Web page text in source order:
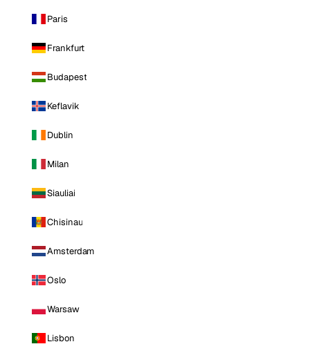
Paris
Frankfurt
Budapest
Keflavik
Dublin
Milan
Siauliai
Chisinau
Amsterdam
Oslo
Warsaw
Lisbon